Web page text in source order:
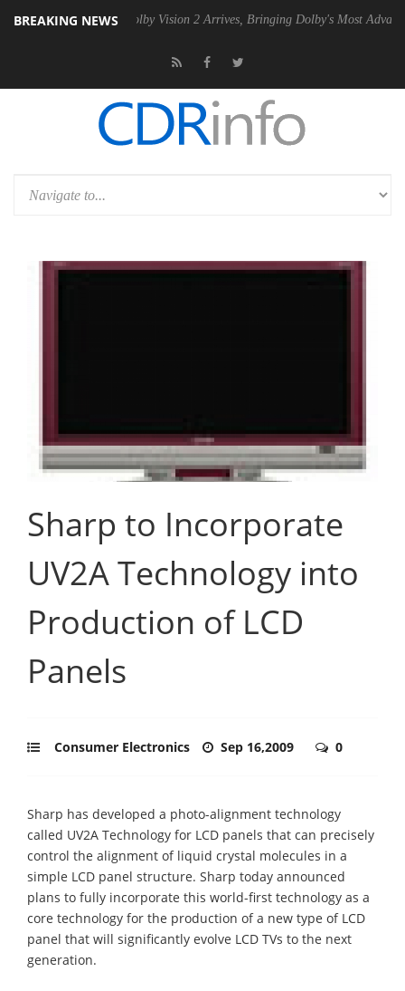
BREAKING NEWSDolby Vision 2 Arrives, Bringing Dolby's Most Advanced Picture
Sharp to Incorporate
UV2A Technology into
Production of LCD
Panels
Consumer Electronics Sep 16,2009 0
Sharp has developed a photo-alignment technology
called UV2A Technology for LCD panels that can precisely
control the alignment of liquid crystal molecules in a
simple LCD panel structure. Sharp today announced
plans to fully incorporate this world-first technology as a
core technology for the production of a new type of LCD
panel that will significantly evolve LCD TVs to the next
generation.